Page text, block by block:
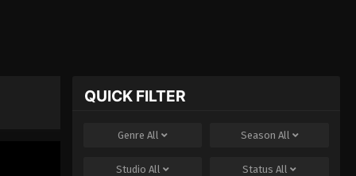
QUICK FILTER
GenreAll Season All
StudioAll StatusAll